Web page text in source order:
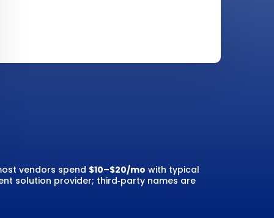
vendors spend $10–$20/mo with typical
solution provider; third‑party names are